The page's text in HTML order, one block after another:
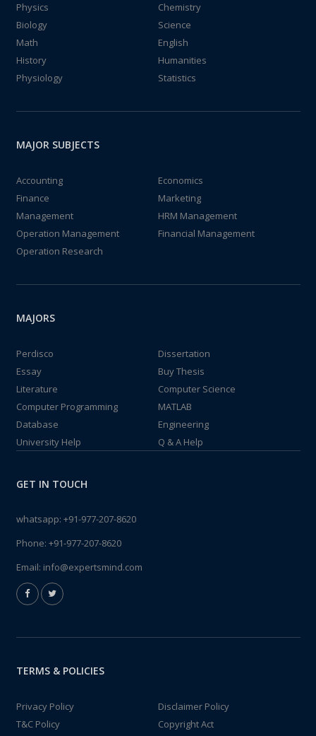
Physics
Chemistry
Biology
Science
Math
English
History
Humanities
Physiology
Statistics
MAJOR SUBJECTS
Accounting
Economics
Finance
Marketing
Management
HRM Management
Operation Management
Financial Management
Operation Research
MAJORS
Perdisco
Dissertation
Essay
Buy Thesis
Literature
Computer Science
Computer Programming
MATLAB
Database
Engineering
University Help
Q & A Help
GET IN TOUCH
whatsapp: +91-977-207-8620
Phone: +91-977-207-8620
Email: info@expertsmind.com
TERMS & POLICIES
Privacy Policy
Disclaimer Policy
T&C Policy
Copyright Act